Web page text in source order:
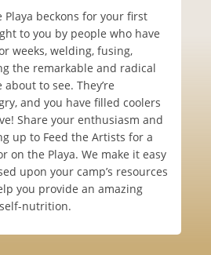
Playa beckons for your first
to you by people who have
weeks, welding, fusing,
the remarkable and radical
to see. They’re
and you have filled coolers
Share your enthusiasm and
up to Feed the Artists for a
on the Playa. We make it easy
upon your camp’s resources
you provide an amazing
nutrition.